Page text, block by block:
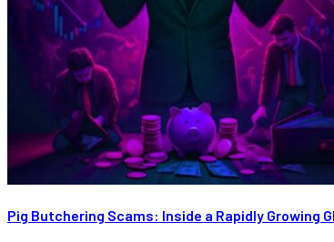
Pig Butchering Scams: Inside a Rapidly Growing